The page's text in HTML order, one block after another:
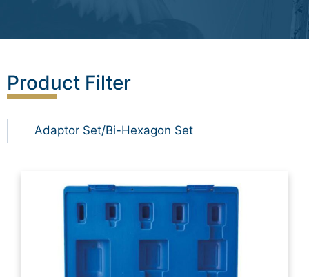
Product Filter